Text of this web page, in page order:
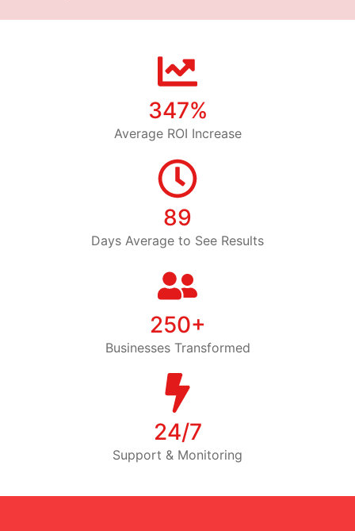
347%
Average ROI Increase
89
Days Average to See Results
250+
Businesses Transformed
24/7
Support & Monitoring